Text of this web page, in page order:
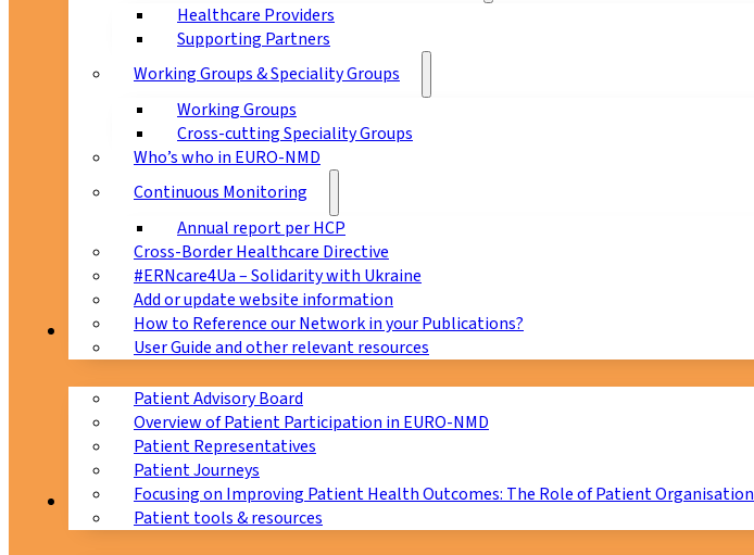
Healthcare Providers
Supporting Partners
Working Groups & Speciality Groups
Working Groups
Cross-cutting Speciality Groups
Who’s who in EURO-NMD
Continuous Monitoring
Annual report per HCP
Cross-Border Healthcare Directive
#ERNcare4Ua – Solidarity with Ukraine
Add or update website information
How to Reference our Network in your Publications?
User Guide and other relevant resources
Patients
Patient Advisory Board
Overview of Patient Participation in EURO-NMD
Patient Representatives
Patient Journeys
Focusing on Improving Patient Health Outcomes: The Role of Patient
Patient tools & resources
CPMS